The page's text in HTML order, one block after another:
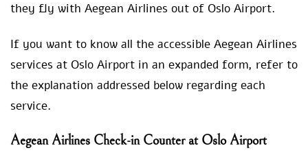
they fly with Aegean Airlines out of Oslo Airport.
If you want to know all the accessible Aegean Airlines
services at Oslo Airport in an expanded form, refer to
the explanation addressed below regarding each
service.
Aegean Airlines Check-in Counter at Oslo Airport